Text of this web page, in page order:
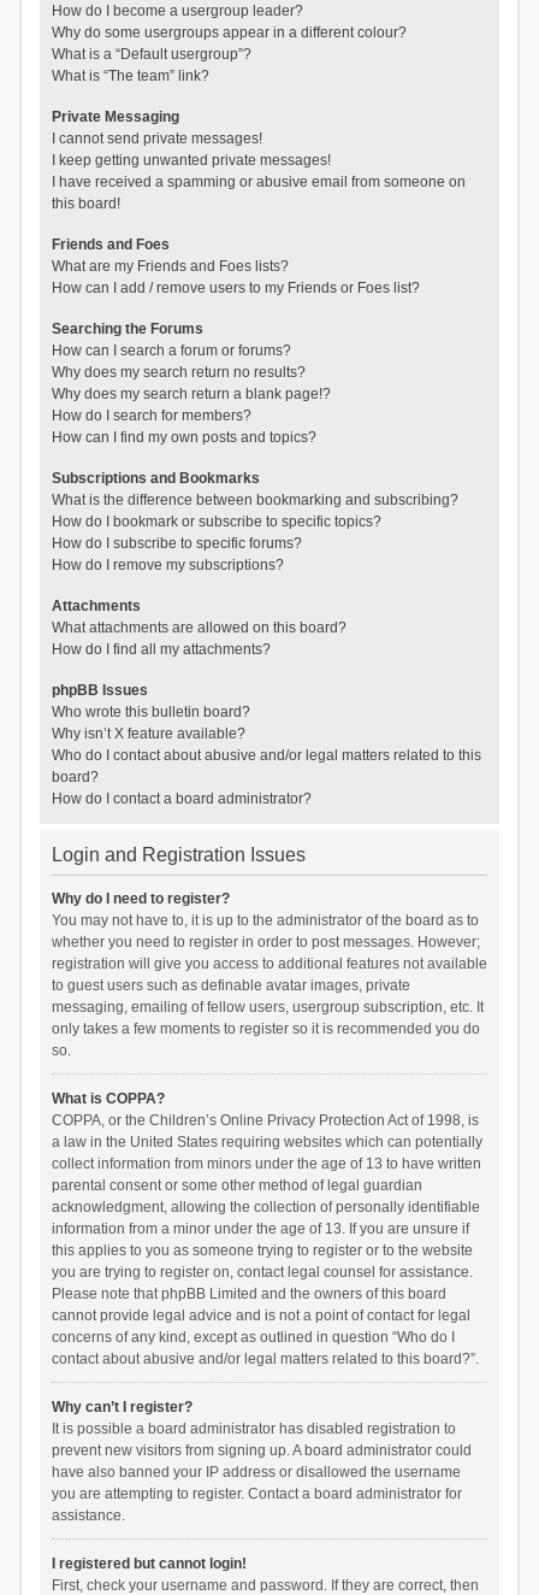
How do I become a usergroup leader?
Why do some usergroups appear in a different colour?
What is a “Default usergroup”?
What is “The team” link?
Private Messaging
I cannot send private messages!
I keep getting unwanted private messages!
I have received a spamming or abusive email from someone on
this board!
Friends and Foes
What are my Friends and Foes lists?
How can I add / remove users to my Friends or Foes list?
Searching the Forums
How can I search a forum or forums?
Why does my search return no results?
Why does my search return a blank page!?
How do I search for members?
How can I find my own posts and topics?
Subscriptions and Bookmarks
What is the difference between bookmarking and subscribing?
How do I bookmark or subscribe to specific topics?
How do I subscribe to specific forums?
How do I remove my subscriptions?
Attachments
What attachments are allowed on this board?
How do I find all my attachments?
phpBB Issues
Who wrote this bulletin board?
Why isn’t X feature available?
Who do I contact about abusive and/or legal matters related to this
board?
How do I contact a board administrator?
Login and Registration Issues
Why do I need to register?
You may not have to, it is up to the administrator of the board as to
whether you need to register in order to post messages. However;
registration will give you access to additional features not available
to guest users such as definable avatar images, private
messaging, emailing of fellow users, usergroup subscription, etc. It
only takes a few moments to register so it is recommended you do
so.
What is COPPA?
COPPA, or the Children’s Online Privacy Protection Act of 1998, is
a law in the United States requiring websites which can potentially
collect information from minors under the age of 13 to have written
parental consent or some other method of legal guardian
acknowledgment, allowing the collection of personally identifiable
information from a minor under the age of 13. If you are unsure if
this applies to you as someone trying to register or to the website
you are trying to register on, contact legal counsel for assistance.
Please note that phpBB Limited and the owners of this board
cannot provide legal advice and is not a point of contact for legal
concerns of any kind, except as outlined in question “Who do I
contact about abusive and/or legal matters related to this board?”.
Why can’t I register?
It is possible a board administrator has disabled registration to
prevent new visitors from signing up. A board administrator could
have also banned your IP address or disallowed the username
you are attempting to register. Contact a board administrator for
assistance.
I registered but cannot login!
First, check your username and password. If they are correct, then